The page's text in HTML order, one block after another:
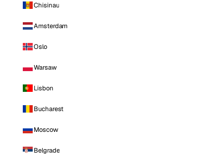
Chisinau
Amsterdam
Oslo
Warsaw
Lisbon
Bucharest
Moscow
Belgrade